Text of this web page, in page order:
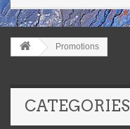
Promotions
CATEGORIES